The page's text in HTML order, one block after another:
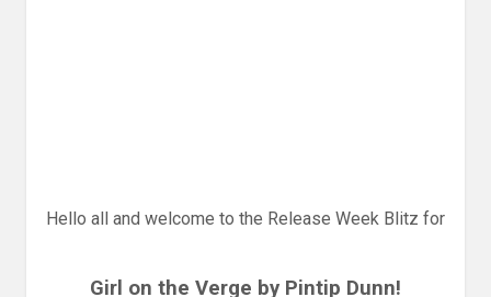
Hello all and welcome to the Release Week Blitz for
Girl on the Verge by Pintip Dunn!